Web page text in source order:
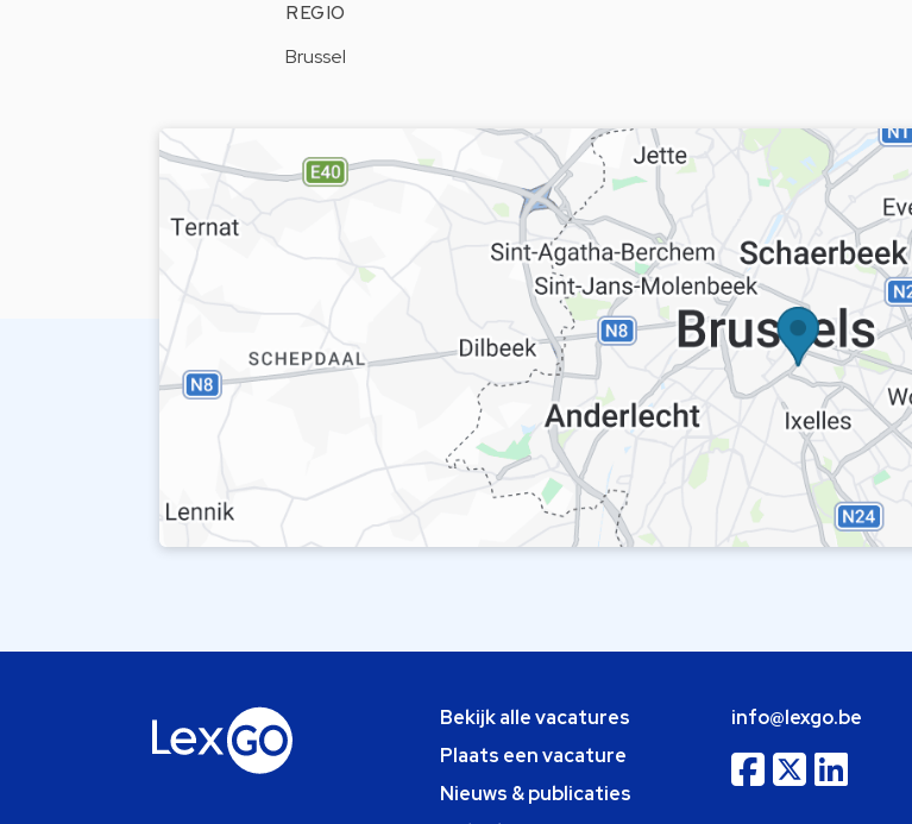
REGIO
Brussel
Bekijk alle vacatures
Plaats een vacature
Nieuws & publicaties
info@lexgo.be